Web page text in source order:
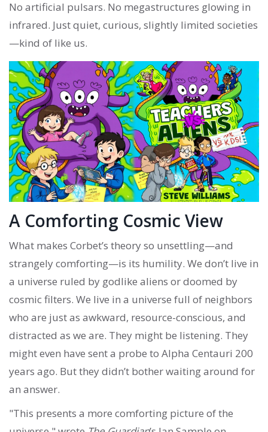
No artificial pulsars. No megastructures glowing in
infrared. Just quiet, curious, slightly limited societies
—kind of like us.
A Comforting Cosmic View
What makes Corbet’s theory so unsettling—and
strangely comforting—is its humility. We don’t live in
a universe ruled by godlike aliens or doomed by
cosmic filters. We live in a universe full of neighbors
who are just as awkward, resource-conscious, and
distracted as we are. They might be listening. They
might even have sent a probe to Alpha Centauri 200
years ago. But they didn’t bother waiting around for
an answer.
"This presents a more comforting picture of the